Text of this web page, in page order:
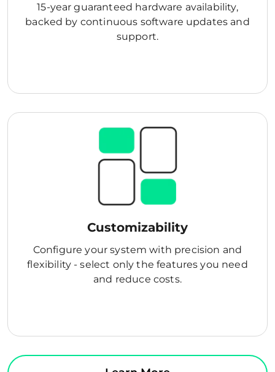
15-year guaranteed hardware availability,
backed by continuous software updates and
support.
Customizability
Configure your system with precision and
flexibility - select only the features you need
and reduce costs.